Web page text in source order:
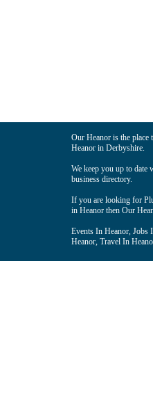
Our Heanor is the
Heanor in Derbyshire.
We keep you up to date
business directory.
If you are looking for
in Heanor then Our
Events In Heanor, Jobs
Heanor, Travel In